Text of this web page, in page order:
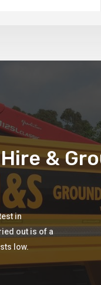
&
in
out is of a
low.